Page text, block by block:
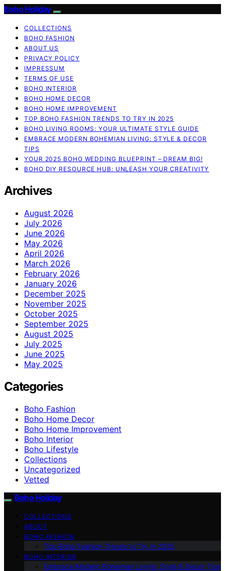
Boho Holiday
COLLECTIONS
BOHO FASHION
ABOUT US
PRIVACY POLICY
IMPRESSUM
TERMS OF USE
BOHO INTERIOR
BOHO HOME DECOR
BOHO HOME IMPROVEMENT
TOP BOHO FASHION TRENDS TO TRY IN 2025
BOHO LIVING ROOMS: YOUR ULTIMATE STYLE GUIDE
EMBRACE MODERN BOHEMIAN LIVING: STYLE & DECOR
TIPS
YOUR 2025 BOHO WEDDING BLUEPRINT – DREAM BIG!
BOHO DIY RESOURCE HUB: UNLEASH YOUR CREATIVITY
Archives
August 2026
July 2026
June 2026
May 2026
April 2026
March 2026
February 2026
January 2026
December 2025
November 2025
October 2025
September 2025
August 2025
July 2025
June 2025
May 2025
Categories
Boho Fashion
Boho Home Decor
Boho Home Improvement
Boho Interior
Boho Lifestyle
Collections
Uncategorized
Vetted
Boho Holiday
COLLECTIONS
ABOUT
BOHO FASHION
Top Boho Fashion Trends to Try in 2025
BOHO INTERIOR
Embrace Modern Bohemian Living: Style & Decor Tips